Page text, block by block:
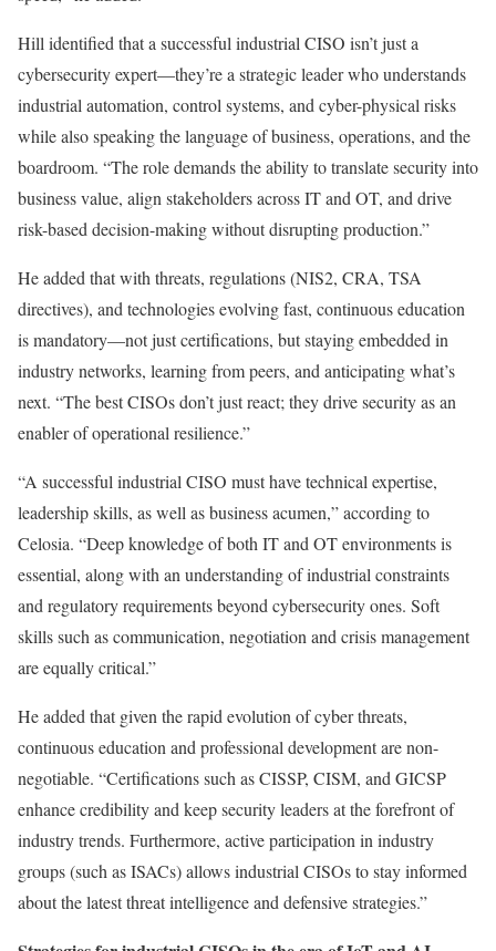
Hill identified that a successful industrial CISO isn’t just a
cybersecurity expert—they’re a strategic leader who understands
industrial automation, control systems, and cyber-physical risks
while also speaking the language of business, operations, and the
boardroom. “The role demands the ability to translate security into
business value, align stakeholders across IT and OT, and drive
risk-based decision-making without disrupting production.”
He added that with threats, regulations (NIS2, CRA, TSA
directives), and technologies evolving fast, continuous education
is mandatory—not just certifications, but staying embedded in
industry networks, learning from peers, and anticipating what’s
next. “The best CISOs don’t just react; they drive security as an
enabler of operational resilience.”
“A successful industrial CISO must have technical expertise,
leadership skills, as well as business acumen,” according to
Celosia. “Deep knowledge of both IT and OT environments is
essential, along with an understanding of industrial constraints
and regulatory requirements beyond cybersecurity ones. Soft
skills such as communication, negotiation and crisis management
are equally critical.”
He added that given the rapid evolution of cyber threats,
continuous education and professional development are non-
negotiable. “Certifications such as CISSP, CISM, and GICSP
enhance credibility and keep security leaders at the forefront of
industry trends. Furthermore, active participation in industry
groups (such as ISACs) allows industrial CISOs to stay informed
about the latest threat intelligence and defensive strategies.”